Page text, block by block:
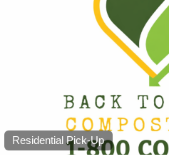
Residential Pick-Up